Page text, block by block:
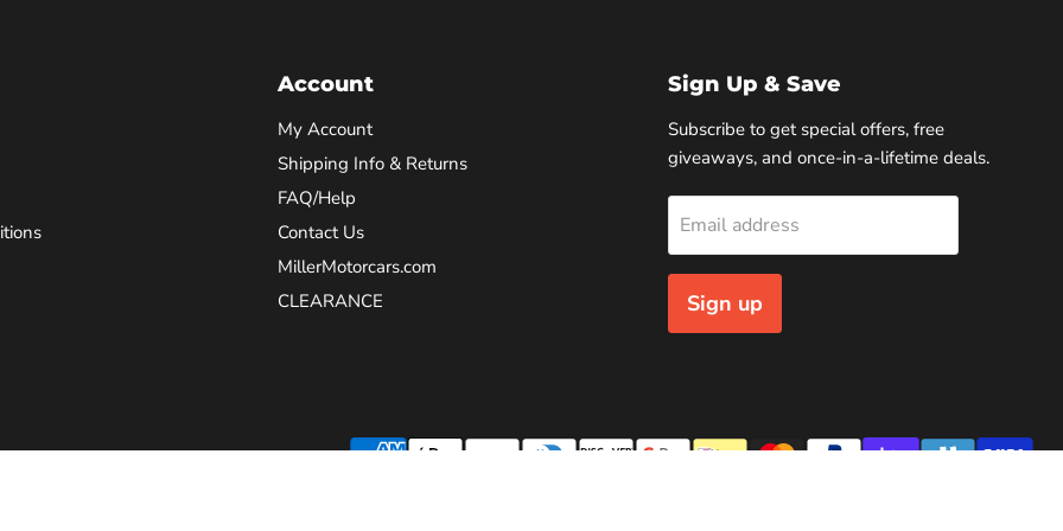
Account
My Account
Shipping Info & Returns
FAQ/Help
Contact Us
MillerMotorcars.com
CLEARANCE
Sign Up & Save
Subscribe to get special offers, free
giveaways, and once-in-a-lifetime deals.
Email address
Sign up